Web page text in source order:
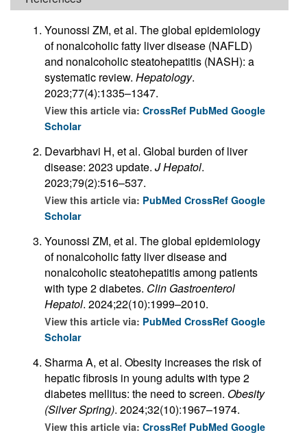
Younossi ZM, et al. The global epidemiology
of nonalcoholic fatty liver disease (NAFLD)
and nonalcoholic steatohepatitis (NASH): a
systematic review. Hepatology.
2023;77(4):1335–1347.
View this article via: CrossRef PubMed Google
Scholar
Devarbhavi H, et al. Global burden of liver
disease: 2023 update. J Hepatol.
2023;79(2):516–537.
View this article via: PubMed CrossRef Google
Scholar
Younossi ZM, et al. The global epidemiology
of nonalcoholic fatty liver disease and
nonalcoholic steatohepatitis among patients
with type 2 diabetes. Clin Gastroenterol
Hepatol. 2024;22(10):1999–2010.
View this article via: PubMed CrossRef Google
Scholar
Sharma A, et al. Obesity increases the risk of
hepatic fibrosis in young adults with type 2
diabetes mellitus: the need to screen. Obesity
(Silver Spring). 2024;32(10):1967–1974.
View this article via: CrossRef PubMed Google